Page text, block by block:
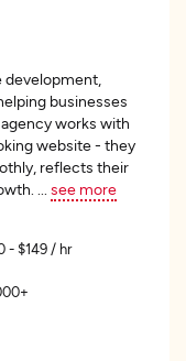
development,
businesses
works with
website - they
reflects their
see more
- $149 / hr